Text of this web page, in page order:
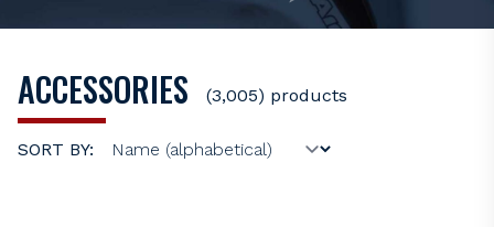
ACCESSORIES (3,005) products
SORT BY: